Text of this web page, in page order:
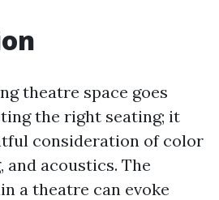
theatre space goes
the right seating; it
consideration of color
and acoustics. The
a theatre can evoke